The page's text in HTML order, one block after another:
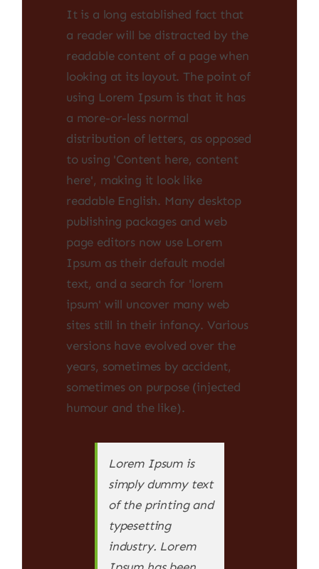
It is a long established fact that
a reader will be distracted by the
readable content of a page when
looking at its layout. The point of
using Lorem Ipsum is that it has
a more-or-less normal
distribution of letters, as opposed
to using 'Content here, content
here', making it look like
readable English. Many desktop
publishing packages and web
page editors now use Lorem
Ipsum as their default model
text, and a search for 'lorem
ipsum' will uncover many web
sites still in their infancy. Various
versions have evolved over the
years, sometimes by accident,
sometimes on purpose (injected
humour and the like).
Lorem Ipsum is
simply dummy text
of the printing and
typesetting
industry. Lorem